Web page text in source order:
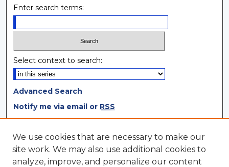
Enter search terms:
Select context to search:
Advanced Search
Notify me via email or RSS
Browse
Collections
Disciplines
We use cookies that are necessary to make our
site work. We may also use additional cookies to
analyze, improve, and personalize our content